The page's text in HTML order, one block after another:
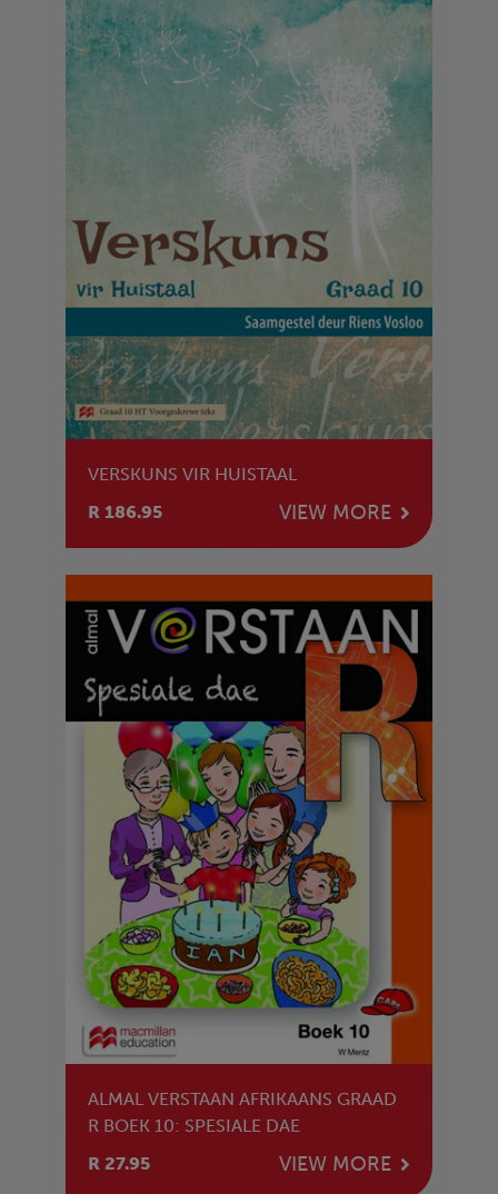
VERSKUNS VIR HUISTAAL
R 186.95
VIEW MORE
ALMAL VERSTAAN AFRIKAANS GRAAD
R BOEK 10: SPESIALE DAE
R 27.95
VIEW MORE